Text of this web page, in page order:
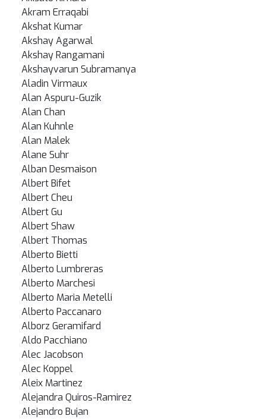
Akram Erraqabi
Akshat Kumar
Akshay Agarwal
Akshay Rangamani
Akshayvarun Subramanya
Aladin Virmaux
Alan Aspuru-Guzik
Alan Chan
Alan Kuhnle
Alan Malek
Alane Suhr
Alban Desmaison
Albert Bifet
Albert Cheu
Albert Gu
Albert Shaw
Albert Thomas
Alberto Bietti
Alberto Lumbreras
Alberto Marchesi
Alberto Maria Metelli
Alberto Paccanaro
Alborz Geramifard
Aldo Pacchiano
Alec Jacobson
Alec Koppel
Aleix Martinez
Alejandra Quiros-Ramirez
Alejandro Bujan